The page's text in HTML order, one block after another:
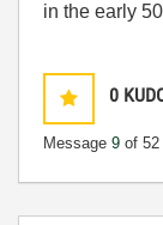
in the early
0
Message 9 of 52